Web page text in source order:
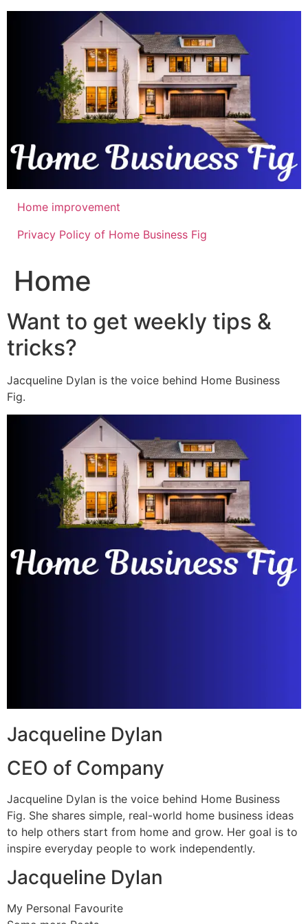
Skip
Home improvement
Privacy Policy of Home Business Fig
Home
Want to get weekly tips &
tricks?
Jacqueline Dylan is the voice behind Home Business
Fig.
Jacqueline Dylan
CEO of Company
Jacqueline Dylan is the voice behind Home Business
Fig. She shares simple, real-world home business ideas
to help others start from home and grow. Her goal is to
inspire everyday people to work independently.
Jacqueline Dylan
My Personal Favourite